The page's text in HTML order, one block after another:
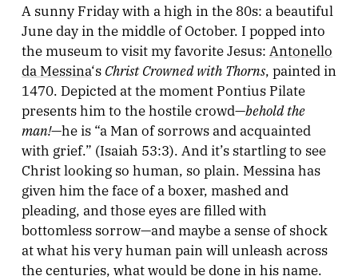
A sunny Friday with a high in the 80s: a beautiful
June day in the middle of October. I popped into
the museum to visit my favorite Jesus: Antonello
da Messina‘s Christ Crowned with Thorns, painted in
1470. Depicted at the moment Pontius Pilate
presents him to the hostile crowd—behold the
man!—he is “a Man of sorrows and acquainted
with grief.” (Isaiah 53:3). And it’s startling to see
Christ looking so human, so plain. Messina has
given him the face of a boxer, mashed and
pleading, and those eyes are filled with
bottomless sorrow—and maybe a sense of shock
at what his very human pain will unleash across
the centuries, what would be done in his name.